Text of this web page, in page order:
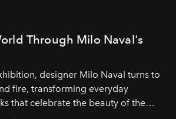
Through Milo Naval's
designer Milo Naval turns to
fire, transforming everyday
that celebrate the beauty of the